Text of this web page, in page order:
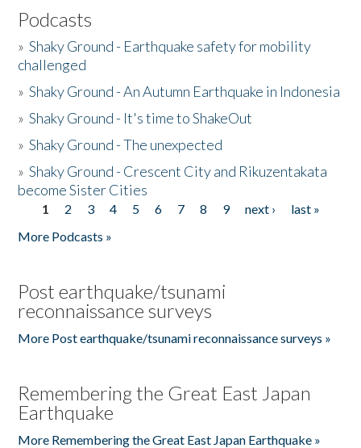
Podcasts
»Shaky Ground - Earthquake safety for mobility
challenged
»Shaky Ground - An Autumn Earthquake in Indonesia
»Shaky Ground - It's time to ShakeOut
»Shaky Ground - The unexpected
»Shaky Ground - Crescent City and Rikuzentakata
become Sister Cities
Pages
1 2 3 4 5 6 7 8 9 next ›
last »
More Podcasts »
Post earthquake/tsunami
reconnaissance surveys
More Post earthquake/tsunami reconnaissance surveys »
Remembering the Great East Japan
Earthquake
More Remembering the Great East Japan Earthquake »